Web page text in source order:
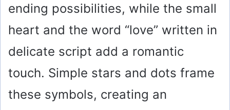
ending possibilities, while the small
heart and the word “love” written in
delicate script add a romantic
touch. Simple stars and dots frame
these symbols, creating an